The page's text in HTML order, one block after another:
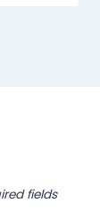
fields